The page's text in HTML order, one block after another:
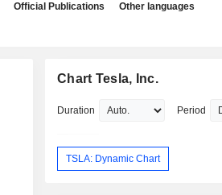
Official Publications Other languages
Chart Tesla, Inc.
Duration Period
TSLA: Dynamic Chart